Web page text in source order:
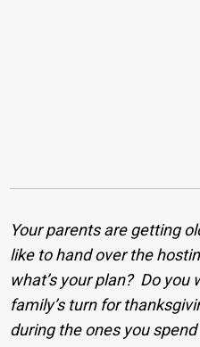
Your parents are getting
like to hand over the
what’s your plan? Do you
family’s turn for
during the ones you